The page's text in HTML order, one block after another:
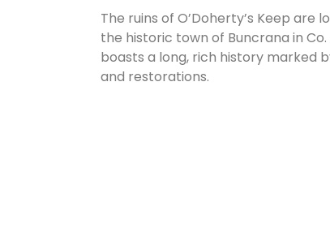
The ruins of O’Doherty’s Keep
the historic town of Buncrana in Co.
boasts a long, rich history marked
and restorations.